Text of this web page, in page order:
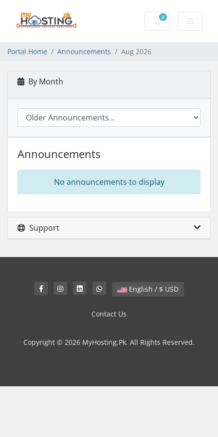
0
Shopping Cart
Portal Home Announcements Aug 2026
By Month
Announcements
No announcements to display
Support
English / $ USD
Contact Us
Copyright © 2026 MyHosting.Pk. All Rights Reserved.